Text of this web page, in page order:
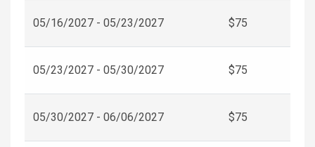
05/16/2027 - 05/23/2027 $75
05/23/2027 - 05/30/2027 $75
05/30/2027 - 06/06/2027 $75